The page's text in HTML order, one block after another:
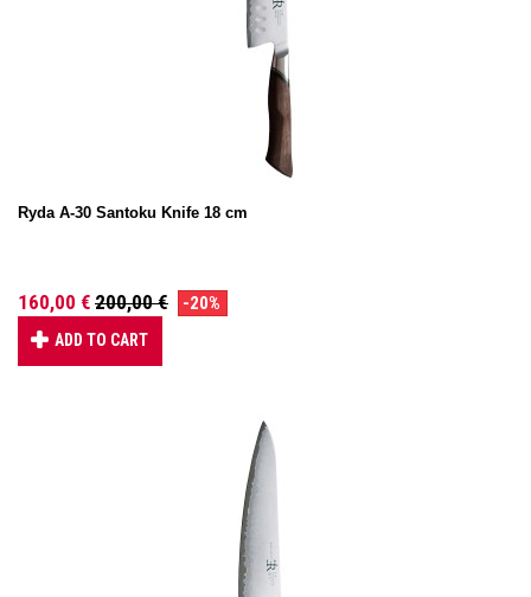
Ryda A-30 Santoku Knife 18 cm
160,00 € 200,00 € -20%
ADD TO CART